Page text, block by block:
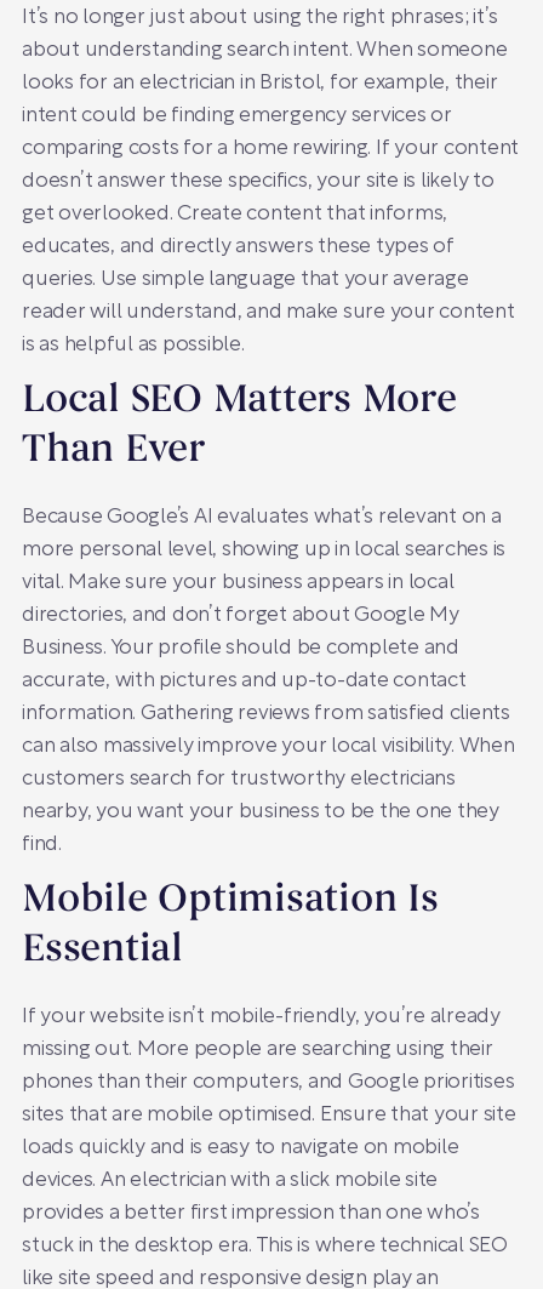
It’s no longer just about using the right phrases; it’s
about understanding search intent. When someone
looks for an electrician in Bristol, for example, their
intent could be finding emergency services or
comparing costs for a home rewiring. If your content
doesn’t answer these specifics, your site is likely to
get overlooked. Create content that informs,
educates, and directly answers these types of
queries. Use simple language that your average
reader will understand, and make sure your content
is as helpful as possible.
Local SEO Matters More
Than Ever
Because Google’s AI evaluates what’s relevant on a
more personal level, showing up in local searches is
vital. Make sure your business appears in local
directories, and don’t forget about Google My
Business. Your profile should be complete and
accurate, with pictures and up-to-date contact
information. Gathering reviews from satisfied clients
can also massively improve your local visibility. When
customers search for trustworthy electricians
nearby, you want your business to be the one they
find.
Mobile Optimisation Is
Essential
If your website isn’t mobile-friendly, you’re already
missing out. More people are searching using their
phones than their computers, and Google prioritises
sites that are mobile optimised. Ensure that your site
loads quickly and is easy to navigate on mobile
devices. An electrician with a slick mobile site
provides a better first impression than one who’s
stuck in the desktop era. This is where technical SEO
like site speed and responsive design play an